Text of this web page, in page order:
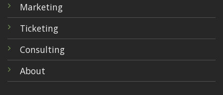
Marketing
Ticketing
Consulting
About